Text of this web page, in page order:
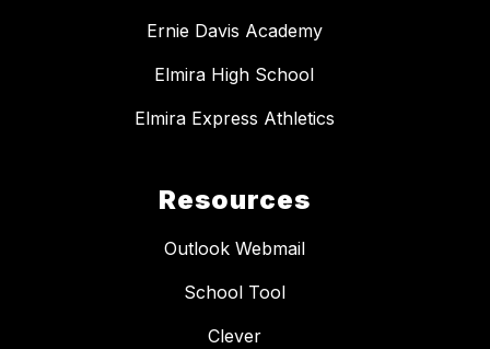
Ernie Davis Academy
Elmira High School
Elmira Express Athletics
Resources
Outlook Webmail
School Tool
Clever